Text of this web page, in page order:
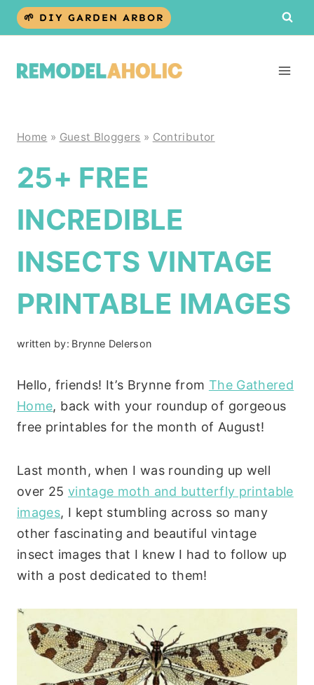
Skip
🌱 DIY GARDEN ARBOR
Home » Guest Bloggers » Contributor
25+ FREE
INCREDIBLE
INSECTS VINTAGE
PRINTABLE IMAGES
written by: Brynne Delerson
Hello, friends! It’s Brynne from The Gathered
Home, back with your roundup of gorgeous
free printables for the month of August!
Last month, when I was rounding up well
over 25 vintage moth and butterfly printable
images, I kept stumbling across so many
other fascinating and beautiful vintage
insect images that I knew I had to follow up
with a post dedicated to them!